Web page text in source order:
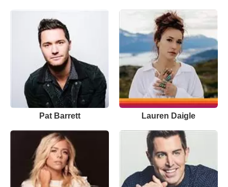
Pat Barrett Lauren Daigle